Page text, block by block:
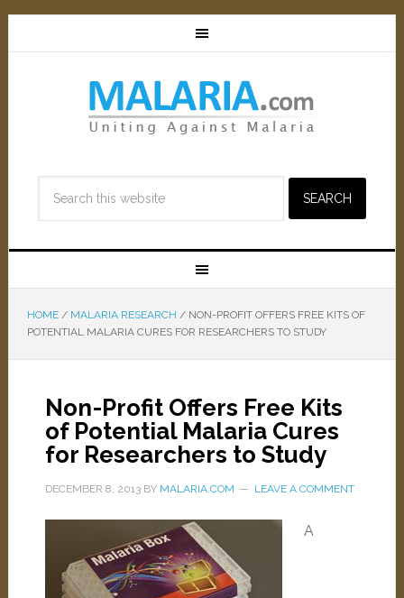
HOME / MALARIA RESEARCH /NON-PROFIT OFFERS FREE KITS OF
POTENTIAL MALARIA CURES FOR RESEARCHERS TO STUDY
Non-Profit Offers Free Kits
of Potential Malaria Cures
for Researchers to Study
DECEMBER 8, 2013BY MALARIA.COM LEAVE A COMMENT
A